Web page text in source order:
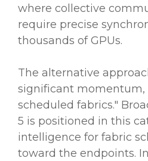
where collective
require precise
thousands of GPUs.
The alternative
significant momentum,
scheduled fabrics."
5 is positioned in this
intelligence for fabric
toward the endpoints.